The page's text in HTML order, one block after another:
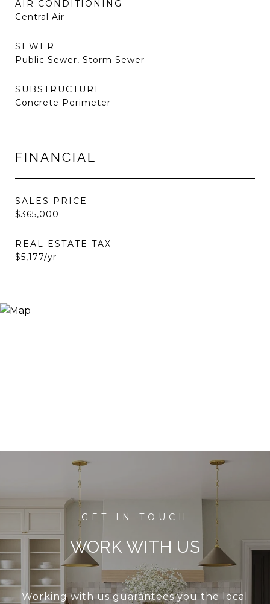
AIR CONDITIONING
Central Air
SEWER
Public Sewer, Storm Sewer
SUBSTRUCTURE
Concrete Perimeter
FINANCIAL
SALES PRICE
$365,000
REAL ESTATE TAX
$5,177/yr
WORK WITH US
Working with us guarantees you the local